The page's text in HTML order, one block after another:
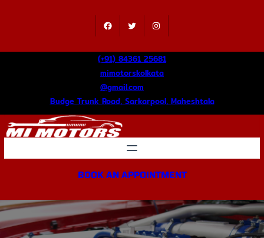
Facebook Twitter Instagram
(+91) 84361 25681
mimotorskolkata
@gmail.com
Budge Trunk Road, Sarkarpool, Maheshtala
BOOK AN APPOINTMENT